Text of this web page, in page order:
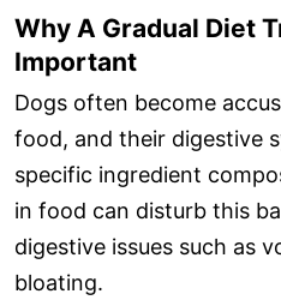
Why A Gradual Diet
Important
Dogs often become
food, and their digestive
specific ingredient
in food can disturb this
digestive issues such as
bloating.